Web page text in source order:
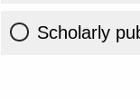
Scholarly